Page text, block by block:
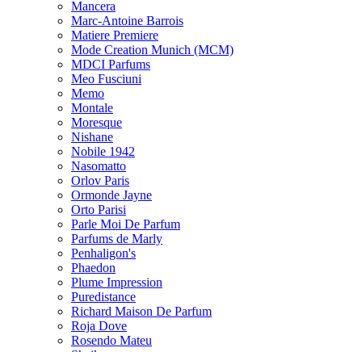
Mancera
Marc-Antoine Barrois
Matiere Premiere
Mode Creation Munich (MCM)
MDCI Parfums
Meo Fusciuni
Memo
Montale
Moresque
Nishane
Nobile 1942
Nasomatto
Orlov Paris
Ormonde Jayne
Orto Parisi
Parle Moi De Parfum
Parfums de Marly
Penhaligon's
Phaedon
Plume Impression
Puredistance
Richard Maison De Parfum
Roja Dove
Rosendo Mateu